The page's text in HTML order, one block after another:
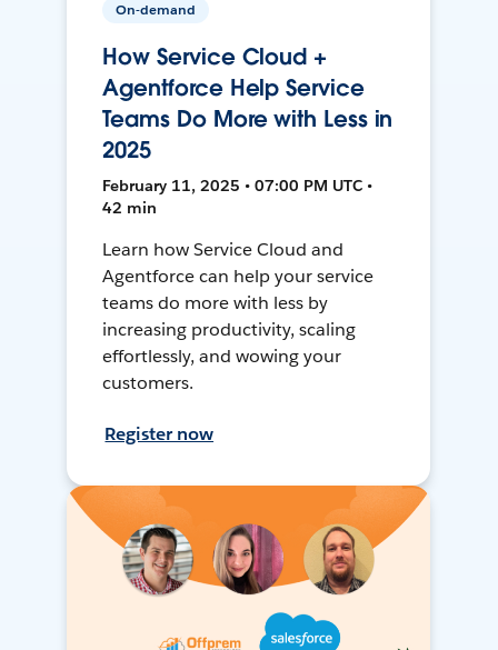
On-demand
How Service Cloud +
Agentforce Help Service
Teams Do More with Less in
2025
February 11, 2025 • 07:00 PM UTC •
42 min
Learn how Service Cloud and
Agentforce can help your service
teams do more with less by
increasing productivity, scaling
effortlessly, and wowing your
customers.
Register now